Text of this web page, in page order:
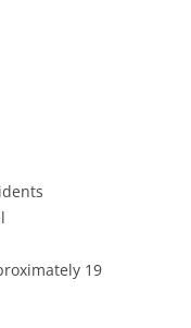
19